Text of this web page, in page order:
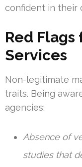
confident in their
Red
Services
Non-legitimate
traits. Being
agencies:
Absence of
studies that